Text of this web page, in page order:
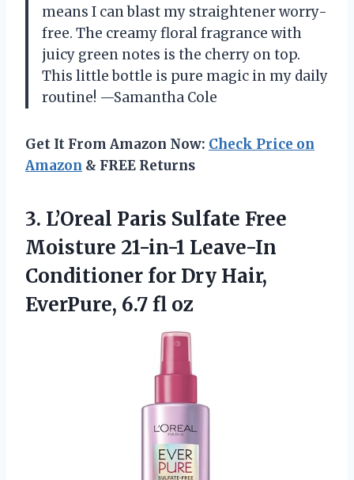
means I can blast my straightener worry-
free. The creamy floral fragrance with
juicy green notes is the cherry on top.
This little bottle is pure magic in my daily
routine! —Samantha Cole
Get It From Amazon Now: Check Price on
Amazon & FREE Returns
3. L’Oreal Paris Sulfate Free
Moisture 21-in-1 Leave-In
Conditioner for Dry Hair,
EverPure, 6.7 fl oz